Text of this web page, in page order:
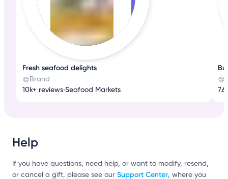
Fresh seafood delights
Brand
10k+ reviews•Seafood Markets
Help
If you have questions, need help, or want to modify, resend,
or cancel a gift, please see our Support Center, where you